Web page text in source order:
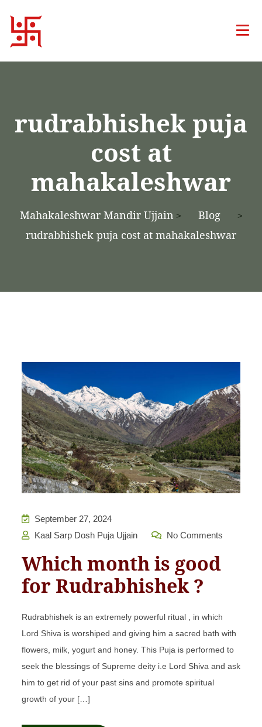
rudrabhishek puja
cost at
mahakaleshwar
Mahakaleshwar Mandir Ujjain > Blog >
rudrabhishek puja cost at mahakaleshwar
September 27, 2024
Kaal Sarp Dosh Puja Ujjain
No Comments
Which month is good
for Rudrabhishek ?
Rudrabhishek is an extremely powerful ritual , in which
Lord Shiva is worshiped and giving him a sacred bath with
flowers, milk, yogurt and honey. This Puja is performed to
seek the blessings of Supreme deity i.e Lord Shiva and ask
him to get rid of your past sins and promote spiritual
growth of your […]